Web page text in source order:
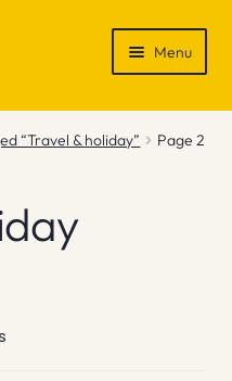
Menu
“Travel & holiday” Page 2